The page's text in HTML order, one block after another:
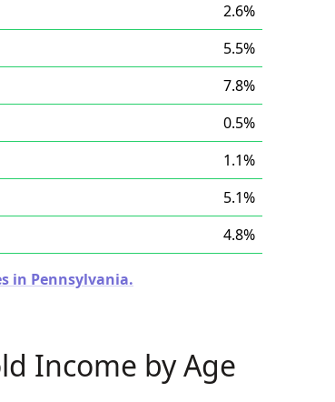
2.6%
5.5%
7.8%
0.5%
1.1%
5.1%
4.8%
in Pennsylvania.
Income by Age